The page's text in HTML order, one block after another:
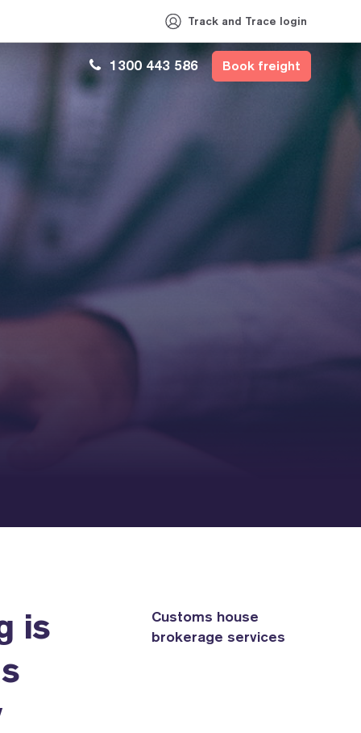
Track and Trace login
1300 443 586 Book freight
is
Customs house
brokerage services